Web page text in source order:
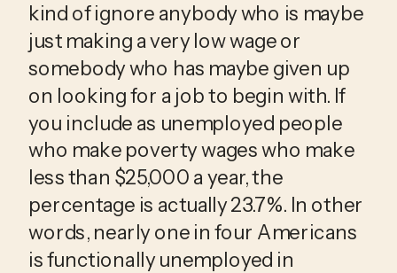
kind of ignore anybody who is maybe
just making a very low wage or
somebody who has maybe given up
on looking for a job to begin with. If
you include as unemployed people
who make poverty wages who make
less than $25,000 a year, the
percentage is actually 23.7%. In other
words, nearly one in four Americans
is functionally unemployed in